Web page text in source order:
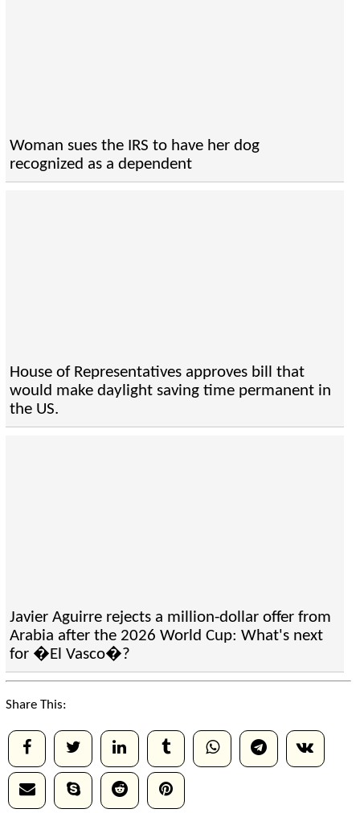
Woman sues the IRS to have her dog
recognized as a dependent
House of Representatives approves bill that
would make daylight saving time permanent in
the US.
Javier Aguirre rejects a million-dollar offer from
Arabia after the 2026 World Cup: What's next
for �El Vasco�?
Share This: